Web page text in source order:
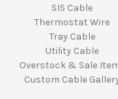
SIS Cable
Thermostat Wire
Tray Cable
Utility Cable
Overstock & Sale
Custom Cable